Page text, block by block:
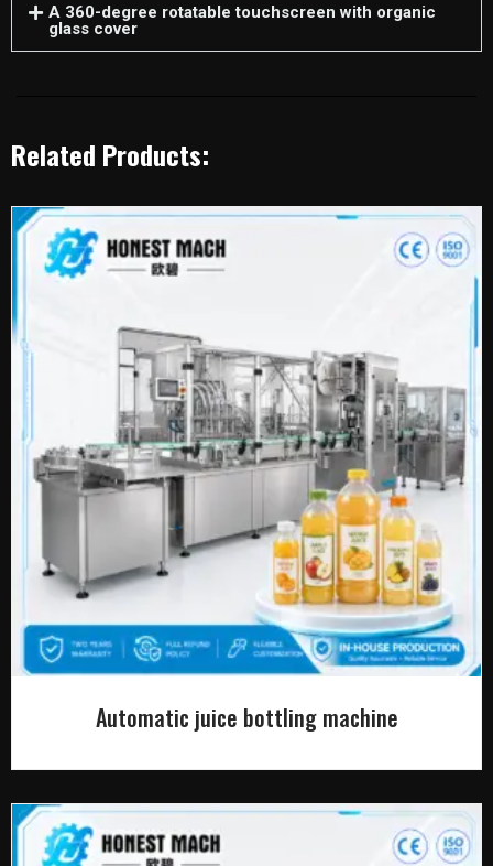
A 360-degree rotatable touchscreen with organic
glass cover
Related Products:
Automatic juice bottling machine